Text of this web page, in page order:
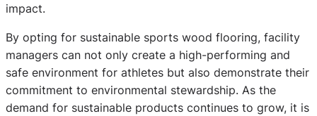
impact.
By opting for sustainable sports wood flooring, facility
managers can not only create a high-performing and
safe environment for athletes but also demonstrate their
commitment to environmental stewardship. As the
demand for sustainable products continues to grow, it is